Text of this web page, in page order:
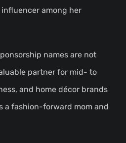
among her
names are not
partner for mid- to
and home décor brands
a fashion-forward mom and